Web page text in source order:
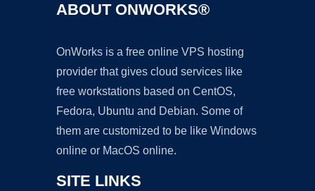
ABOUT ONWORKS®
OnWorks is a free online VPS hosting
provider that gives cloud services like
free workstations based on CentOS,
Fedora, Ubuntu and Debian. Some of
them are customized to be like Windows
online or MacOS online.
SITE LINKS